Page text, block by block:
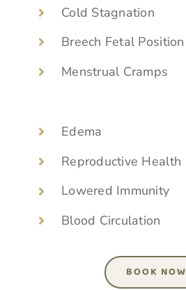
Cold Stagnation
Breech Fetal Position
Menstrual Cramps
Edema
Reproductive Health
Lowered Immunity
Blood Circulation
BOOK NOW